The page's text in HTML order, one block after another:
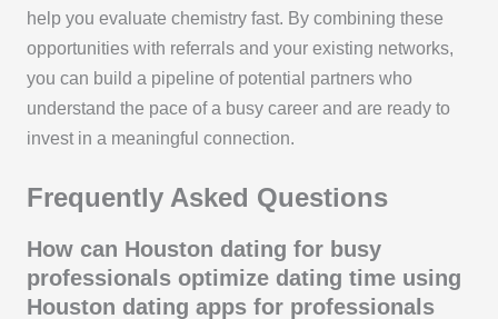
help you evaluate chemistry fast. By combining these
opportunities with referrals and your existing networks,
you can build a pipeline of potential partners who
understand the pace of a busy career and are ready to
invest in a meaningful connection.
Frequently Asked Questions
How can Houston dating for busy
professionals optimize dating time using
Houston dating apps for professionals